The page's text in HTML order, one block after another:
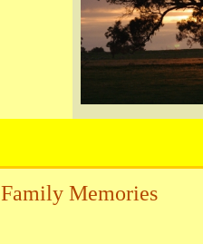
Family Memories